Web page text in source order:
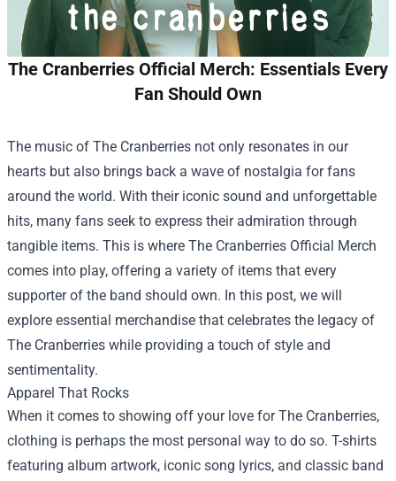
The Cranberries Official Merch: Essentials Every
Fan Should Own
The music of The Cranberries not only resonates in our
hearts but also brings back a wave of nostalgia for fans
around the world. With their iconic sound and unforgettable
hits, many fans seek to express their admiration through
tangible items. This is where The Cranberries Official Merch
comes into play, offering a variety of items that every
supporter of the band should own. In this post, we will
explore essential merchandise that celebrates the legacy of
The Cranberries while providing a touch of style and
sentimentality.
Apparel That Rocks
When it comes to showing off your love for The Cranberries,
clothing is perhaps the most personal way to do so. T-shirts
featuring album artwork, iconic song lyrics, and classic band